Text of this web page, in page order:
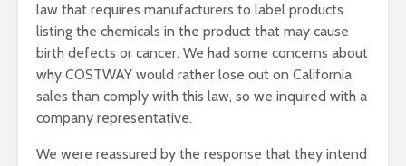
law that requires manufacturers to label products
listing the chemicals in the product that may cause
birth defects or cancer. We had some concerns about
why COSTWAY would rather lose out on California
sales than comply with this law, so we inquired with a
company representative.
We were reassured by the response that they intend